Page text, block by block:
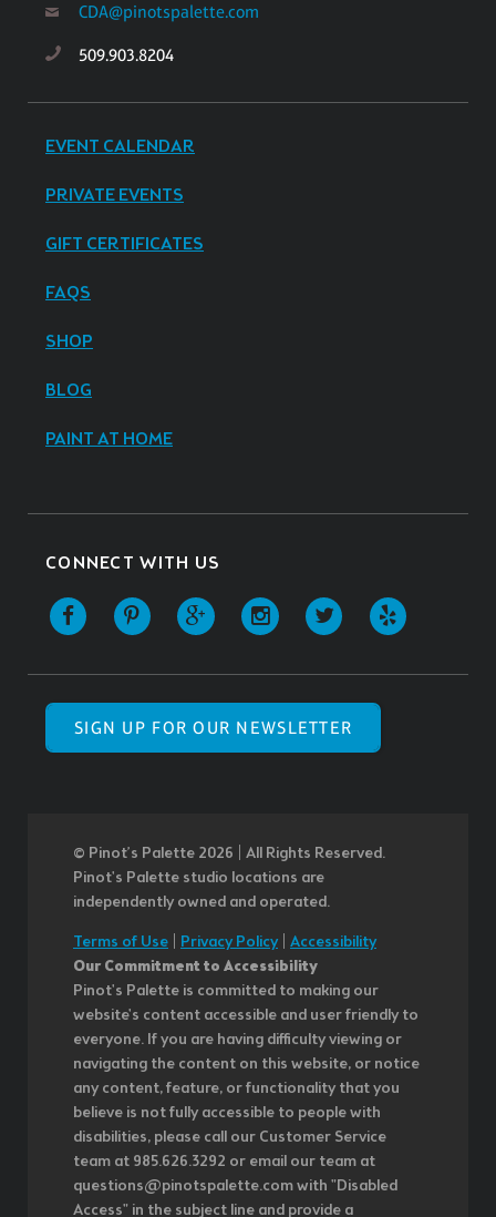
CDA@pinotspalette.com
509.903.8204
EVENT CALENDAR
PRIVATE EVENTS
GIFT CERTIFICATES
FAQS
SHOP
BLOG
PAINT AT HOME
CONNECT WITH US
SIGN UP FOR OUR NEWSLETTER
© Pinot’s Palette 2026 | All Rights Reserved.
Pinot's Palette studio locations are
independently owned and operated.
Terms of Use Privacy Policy| Accessibility
Our Commitment to Accessibility
Pinot's Palette is committed to making our
website's content accessible and user friendly to
everyone. If you are having difficulty viewing or
navigating the content on this website, or notice
any content, feature, or functionality that you
believe is not fully accessible to people with
disabilities, please call our Customer Service
team at 985.626.3292 or email our team at
questions@pinotspalette.com with "Disabled
Access" in the subject line and provide a